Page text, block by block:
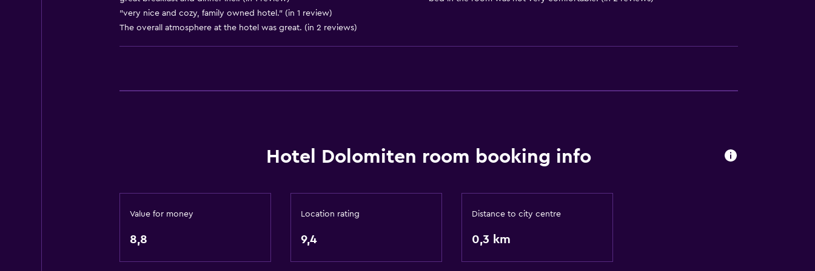
Mountain view
Shampoo
Smoke alarms
Ski school
Snowboarding
"very nice and cozy, family owned hotel." (in 1 review)
The overall atmosphere at the hotel was great. (in 2 reviews)
Hotel Dolomiten room booking info
Value for money
8,8
Location rating
9,4
Distance to city centre
0,3 km